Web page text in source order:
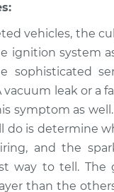
Price
Tracer
vehicles, the
ignition system
sophisticated
vacuum leak or a
symptom as
do is determine
and the
way to tell. The
than the